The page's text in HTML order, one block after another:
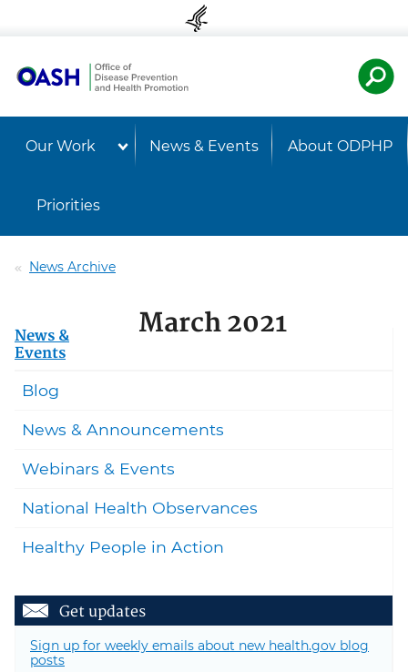
Our Work News & Events About ODPHP
Priorities
News Archive
March 2021
News &
Events
Blog
News & Announcements
Webinars & Events
National Health Observances
Healthy People in Action
Get updates
Sign up for weekly emails about new health.gov blog
posts